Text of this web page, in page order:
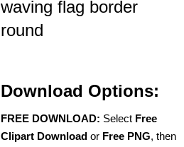
waving flag border
round
Download Options:
FREE DOWNLOAD: Select Free
Clipart Download or Free PNG, then